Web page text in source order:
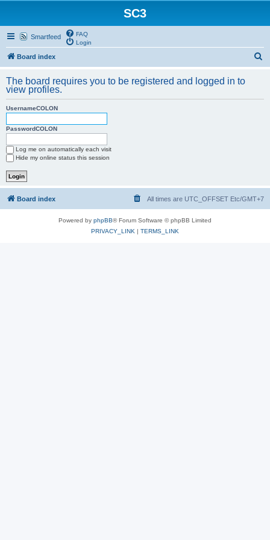
SC3
Smartfeed
FAQ
Login
Board index
r
The board requires you to be registered and logged in to
view profiles.
UsernameCOLON
PasswordCOLON
Log me on automatically each visit
Hide my online status this session
Board index All times are UTC_OFFSET Etc/GMT+7
Powered by phpBB® Forum Software © phpBB Limited
PRIVACY_LINK | TERMS_LINK